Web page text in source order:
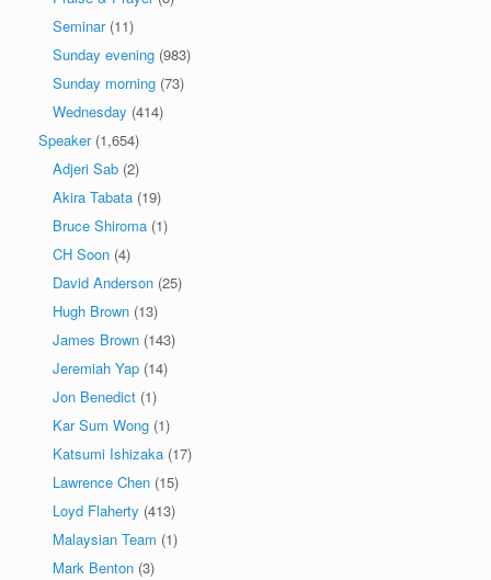
Seminar(11)
Sunday evening (983)
Sunday morning (73)
Wednesday (414)
Speaker(1,654)
Adjeri Sab (2)
Akira Tabata (19)
Bruce Shiroma (1)
CH Soon (4)
David Anderson (25)
Hugh Brown (13)
James Brown (143)
Jeremiah Yap (14)
Jon Benedict (1)
Kar Sum Wong (1)
Katsumi Ishizaka (17)
Lawrence Chen (15)
Loyd Flaherty (413)
Malaysian Team (1)
Mark Benton (3)